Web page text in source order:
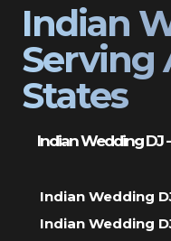
Indian
Serving
States
Indian Wedding DJ
Indian Wedding
Indian Wedding